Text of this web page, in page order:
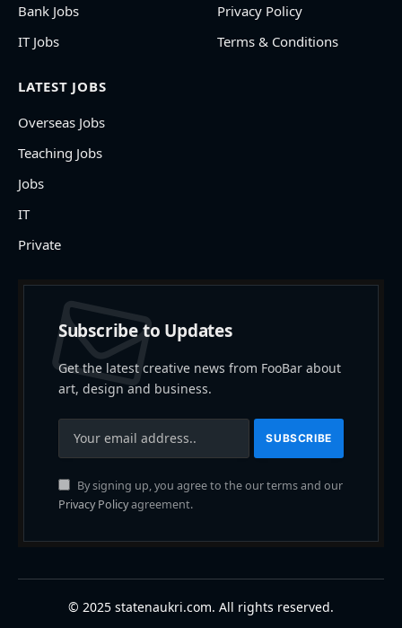
Bank Jobs
IT Jobs
Privacy Policy
Terms & Conditions
LATEST JOBS
Overseas Jobs
Teaching Jobs
Jobs
IT
Private
Subscribe to Updates
Get the latest creative news from FooBar about
art, design and business.
By signing up, you agree to the our terms and our
Privacy Policyagreement.
© 2025 statenaukri.com. All rights reserved.